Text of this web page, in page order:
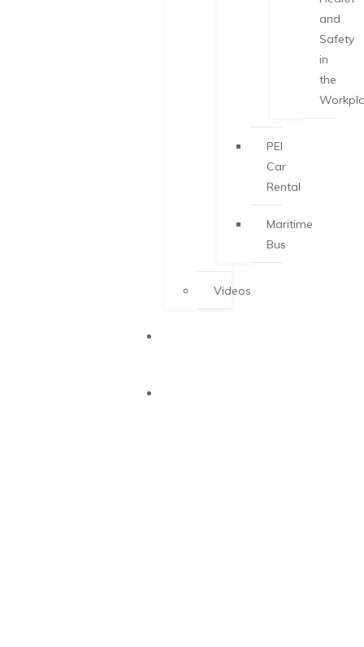
and
Safety
in
the
PEI
Car
Rental
Maritime
Bus
Videos